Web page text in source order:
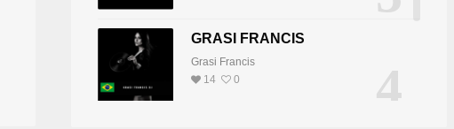
4
GRASI FRANCIS
Grasi Francis
14
0